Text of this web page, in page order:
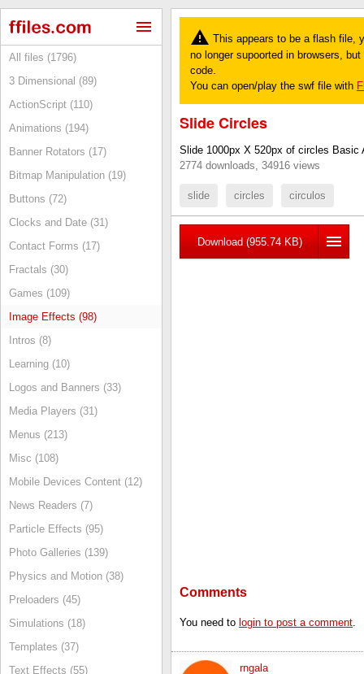
All files (1796)
3 Dimensional (89)
ActionScript (110)
Animations (194)
Banner Rotators (17)
Bitmap Manipulation (19)
Buttons (72)
Clocks and Date (31)
Contact Forms (17)
Fractals (30)
Games (109)
Image Effects (98)
Intros (8)
Learning (10)
Logos and Banners (33)
Media Players (31)
Menus (213)
Misc (108)
Mobile Devices Content (12)
News Readers (7)
Particle Effects (95)
Photo Galleries (139)
Physics and Motion (38)
Preloaders (45)
Simulations (18)
Templates (37)
Text Effects (55)
This appears to be a flash file,
no longer supoorted in browsers,
code.
You can open/play the swf file with
Slide Circles
Slide 1000px X 520px of circles Basic
2774 downloads, 34916 views
slide circles circulos
Download (955.74 KB)
Comments
You need to login to post a comment.
rngala